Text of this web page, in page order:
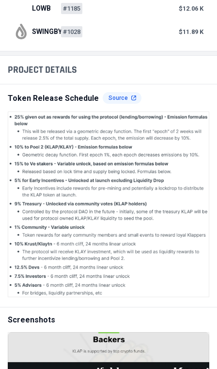
PROJECT DETAILS
Token Release Schedule Source
Screenshots
LOWB #1185 $12.06 K
SWINGBY #1028 $11.89 K